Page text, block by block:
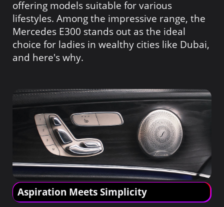
offering models suitable for various
lifestyles. Among the impressive range, the
Mercedes E300 stands out as the ideal
choice for ladies in wealthy cities like Dubai,
and here's why.
Aspiration Meets Simplicity